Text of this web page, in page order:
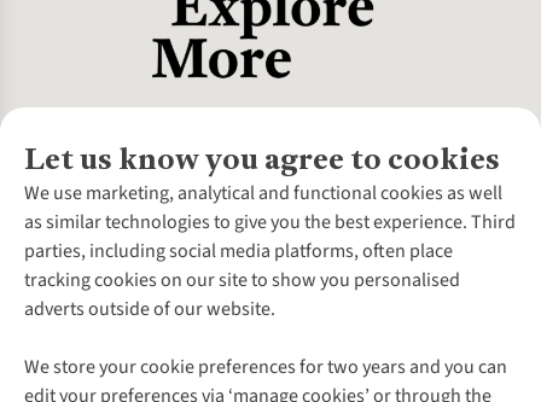
Let us know you agree to cookies
We use marketing, analytical and functional cookies as well
as similar technologies to give you the best experience. Third
parties, including social media platforms, often place
tracking cookies on our site to show you personalised
adverts outside of our website.
We store your cookie preferences for two years and you can
edit your preferences via ‘manage cookies’ or through the
About Us
About Cotswold Outdoor
Environmental Criteria
Careers
Our Outdoor Partners
Explore More
Customer Services
Contact Us
Help Centre
Delivery
Gift Cards & eVouchers
Follow us for more outside